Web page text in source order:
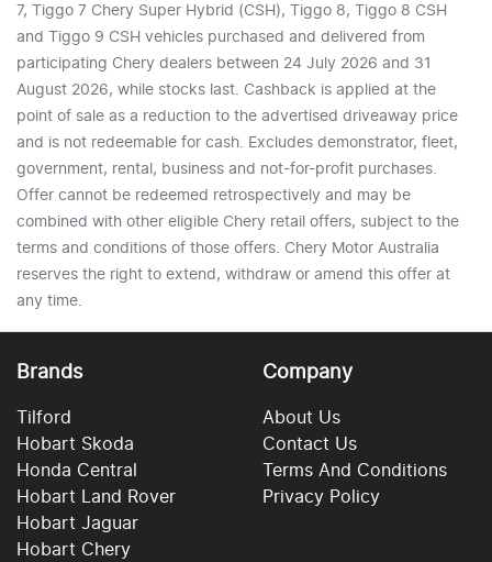
7, Tiggo 7 Chery Super Hybrid (CSH), Tiggo 8, Tiggo 8 CSH
and Tiggo 9 CSH vehicles purchased and delivered from
participating Chery dealers between 24 July 2026 and 31
August 2026, while stocks last. Cashback is applied at the
point of sale as a reduction to the advertised driveaway price
and is not redeemable for cash. Excludes demonstrator, fleet,
government, rental, business and not-for-profit purchases.
Offer cannot be redeemed retrospectively and may be
combined with other eligible Chery retail offers, subject to the
terms and conditions of those offers. Chery Motor Australia
reserves the right to extend, withdraw or amend this offer at
any time.
Brands
Tilford
Hobart Skoda
Honda Central
Hobart Land Rover
Hobart Jaguar
Hobart Chery
Company
About Us
Contact Us
Terms And Conditions
Privacy Policy